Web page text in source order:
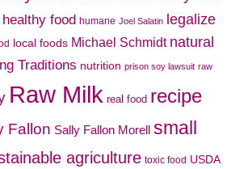
healthy food humane Joel Salatin
legalize
local foods Michael Schmidt natural
Traditions nutrition prison soy lawsuit raw
Raw Milk real food recipe
Fallon Sally Fallon Morell small
agriculture toxic food USDA